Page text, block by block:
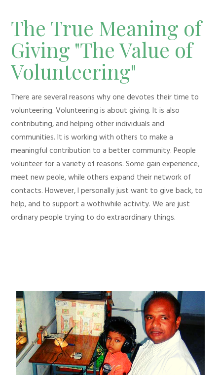
The True Meaning of
Giving "The Value of
Volunteering"
There are several reasons why one devotes their time to
volunteering. Volunteering is about giving. It is also
contributing, and helping other individuals and
communities. It is working with others to make a
meaningful contribution to a better community. People
volunteer for a variety of reasons. Some gain experience,
meet new peole, while others expand their network of
contacts. However, I personally just want to give back, to
help, and to support a wothwhile activity. We are just
ordinary people trying to do extraordinary things.